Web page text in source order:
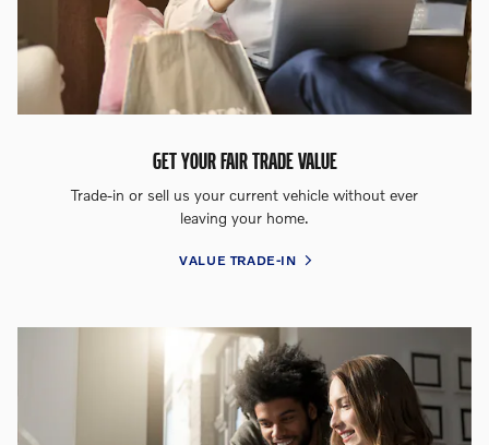
GET YOUR FAIR TRADE VALUE
Trade-in or sell us your current vehicle without ever
leaving your home.
VALUE TRADE-IN